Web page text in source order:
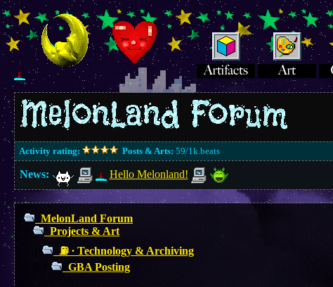
Activity rating: Posts & Arts: 59/1k.beats
News:
Hello Melonland!
MelonLand Forum
Projects & Art
⛽︎ ∙ Technology & Archiving
GBA Posting